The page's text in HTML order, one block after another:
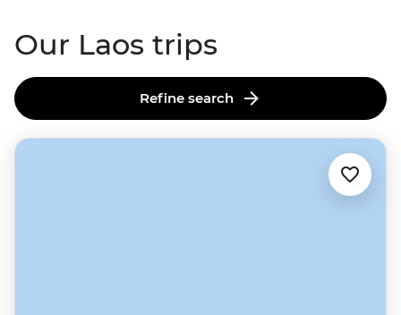
Our Laos trips
Refine search